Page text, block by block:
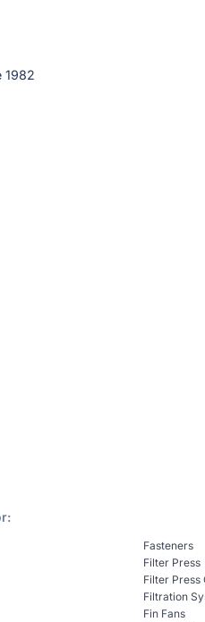
1982
Fasteners
Filter Press
Filter Press
Filtration
Fin Fans